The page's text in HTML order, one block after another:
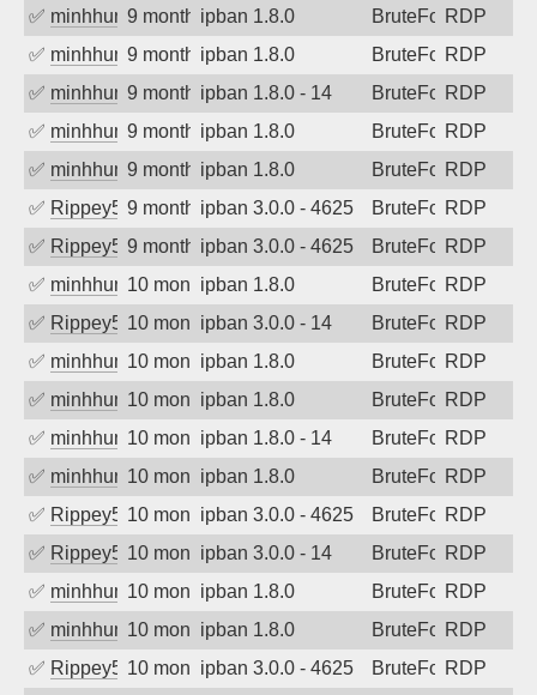
✅ minhhungtsbd9 months agoipban 1.8.0 BruteForceRDP
✅ minhhungtsbd9 months agoipban 1.8.0 BruteForceRDP
✅ minhhungtsbd9 months agoipban 1.8.0 - 14 BruteForceRDP
✅ minhhungtsbd9 months agoipban 1.8.0 BruteForceRDP
✅ minhhungtsbd9 months agoipban 1.8.0 BruteForceRDP
✅ Rippey5749 months agoipban 3.0.0 - 4625 BruteForceRDP
✅ Rippey5749 months agoipban 3.0.0 - 4625 BruteForceRDP
✅ minhhungtsbd10 months agoipban 1.8.0 BruteForceRDP
✅ Rippey57410 months agoipban 3.0.0 - 14 BruteForceRDP
✅ minhhungtsbd10 months agoipban 1.8.0 BruteForceRDP
✅ minhhungtsbd10 months agoipban 1.8.0 BruteForceRDP
✅ minhhungtsbd10 months agoipban 1.8.0 - 14 BruteForceRDP
✅ minhhungtsbd10 months agoipban 1.8.0 BruteForceRDP
✅ Rippey57410 months agoipban 3.0.0 - 4625 BruteForceRDP
✅ Rippey57410 months agoipban 3.0.0 - 14 BruteForceRDP
✅ minhhungtsbd10 months agoipban 1.8.0 BruteForceRDP
✅ minhhungtsbd10 months agoipban 1.8.0 BruteForceRDP
✅ Rippey57410 months agoipban 3.0.0 - 4625 BruteForceRDP